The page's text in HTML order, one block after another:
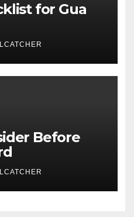
for Gua
Before